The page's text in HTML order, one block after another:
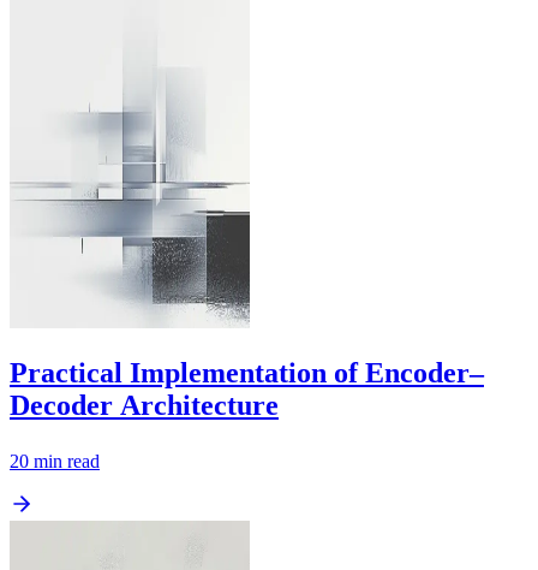
Practical Implementation of Encoder–
Decoder Architecture
20 min read